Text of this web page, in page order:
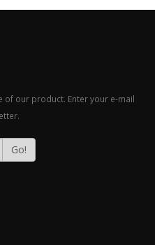
our product. Enter your e-mail
Go!